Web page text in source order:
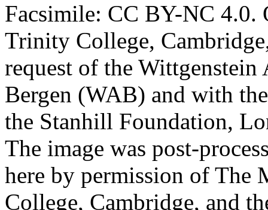
Facsimile: CC BY-NC 4.0.
Trinity College,
request of the
Bergen (WAB) and with
the Stanhill Foundation,
The image was post-
here by permission of The
College, Cambridge, and